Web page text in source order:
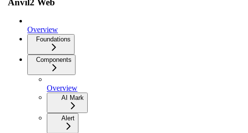
Anvil2 Web
Overview
Foundations
Components
Overview
AI Mark
Alert